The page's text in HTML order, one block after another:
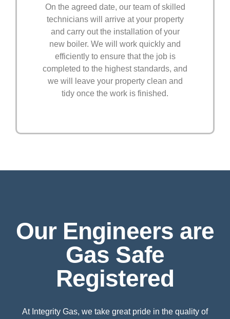
On the agreed date, our team of skilled
technicians will arrive at your property
and carry out the installation of your
new boiler. We will work quickly and
efficiently to ensure that the job is
completed to the highest standards, and
we will leave your property clean and
tidy once the work is finished.
Our Engineers are
Gas Safe
Registered
At Integrity Gas, we take great pride in the quality of